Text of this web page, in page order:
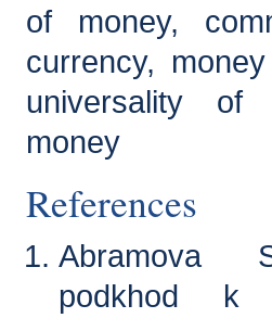
of money,
currency,
universality of
money
References
Abramova
podkhod k